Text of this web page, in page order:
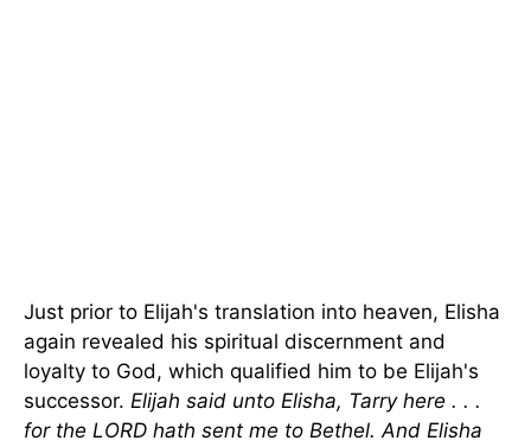
Just prior to Elijah's translation into heaven, Elisha
again revealed his spiritual discernment and
loyalty to God, which qualified him to be Elijah's
successor. Elijah said unto Elisha, Tarry here . . .
for the LORD hath sent me to Bethel. And Elisha